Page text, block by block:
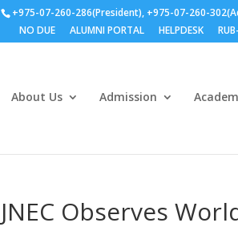
+975-07-260-286(President), +975-07-260-
NO DUE
ALUMNI PORTAL HELPDESK
About Us Admission
JNEC Observes